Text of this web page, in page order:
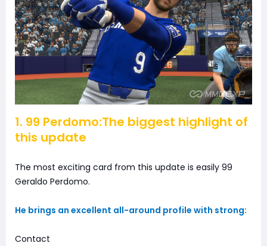
1. 99 Perdomo:The biggest highlight of
this update
The most exciting card from this update is easily 99
Geraldo Perdomo.
He brings an excellent all-around profile with strong:
Contact